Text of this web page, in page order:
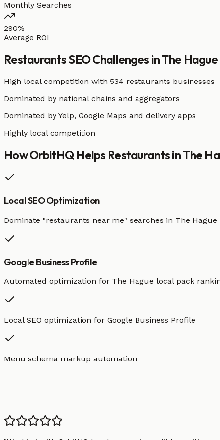
Monthly Searches
290%
Average ROI
RestaurantsSEO Challenges inThe Hague
High local competition with 534 restaurants businesses
Dominated by national chains and aggregators
Dominated by Yelp, Google Maps and delivery apps
Highly local competition
How OrbitHQ Helps RestaurantsinThe
Local SEO Optimization
Dominate "restaurants near me" searches in The Hague
Google Business Profile
Automated optimization for The Hague local pack
Local SEO optimization for Google Business Profile
Menu schema markup automation